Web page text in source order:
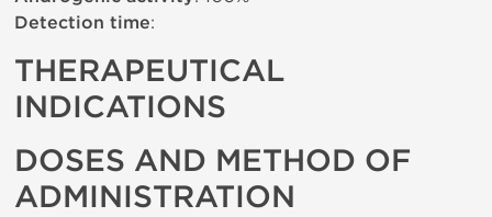
Detection time:
THERAPEUTICAL
INDICATIONS
DOSES AND METHOD OF
ADMINISTRATION